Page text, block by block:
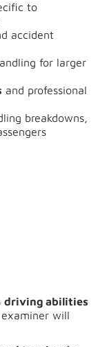
to
accident
for larger
and professional
breakdowns,
driving abilities
will